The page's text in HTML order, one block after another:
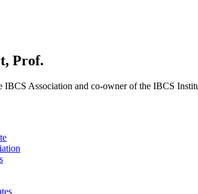
Prof.
IBCS Association and co-owner of the IBCS